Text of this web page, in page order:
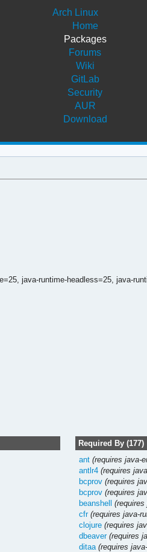
Arch Linux
Home
Packages
Forums
Wiki
GitLab
Security
AUR
Download
java-runtime-headless=25, java-
Required By (177)
ant (requires java-
antlr4 (requires
bcprov (requires
bcprov (requires
beanshell
cfr (requires java-
clojure (requires
dbeaver (requires
ditaa (requires